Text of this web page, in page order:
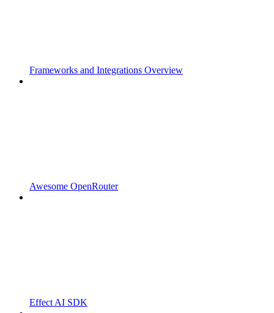
Frameworks and Integrations Overview
Awesome OpenRouter
Effect AI SDK